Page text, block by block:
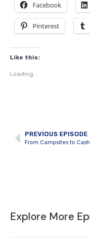
Facebook
Pinterest
Like this:
Loading...
PREVIOUS EPISODE
Explore More